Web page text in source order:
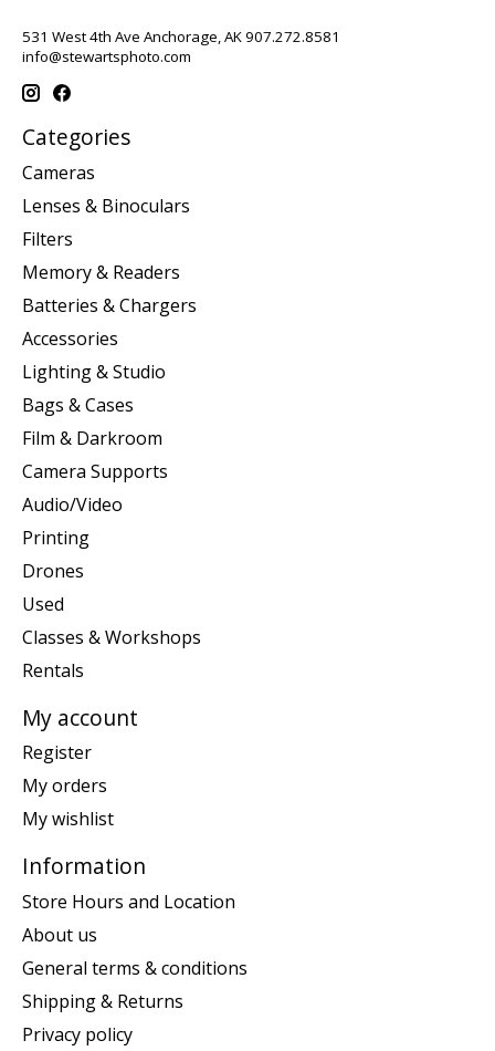
531 West 4th Ave Anchorage, AK 907.272.8581
info@stewartsphoto.com
Categories
Cameras
Lenses & Binoculars
Filters
Memory & Readers
Batteries & Chargers
Accessories
Lighting & Studio
Bags & Cases
Film & Darkroom
Camera Supports
Audio/Video
Printing
Drones
Used
Classes & Workshops
Rentals
My account
Register
My orders
My wishlist
Information
Store Hours and Location
About us
General terms & conditions
Shipping & Returns
Privacy policy